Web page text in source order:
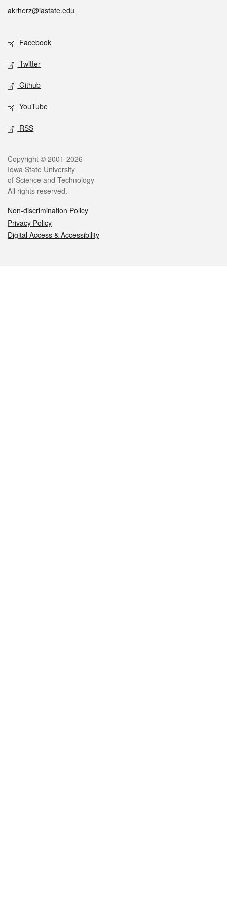
akrherz@iastate.edu
Social media
Facebook
Twitter
Github
YouTube
RSS
Legal
Copyright © 2001-2026
Iowa State University
of Science and Technology
All rights reserved.
Non-discrimination Policy
Privacy Policy
Digital Access & Accessibility